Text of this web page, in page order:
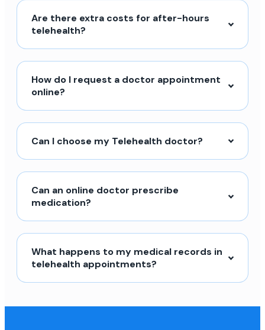
Are there extra costs for after-hours
telehealth?
How do I request a doctor appointment
online?
Can I choose my Telehealth doctor?
Can an online doctor prescribe
medication?
What happens to my medical records in
telehealth appointments?